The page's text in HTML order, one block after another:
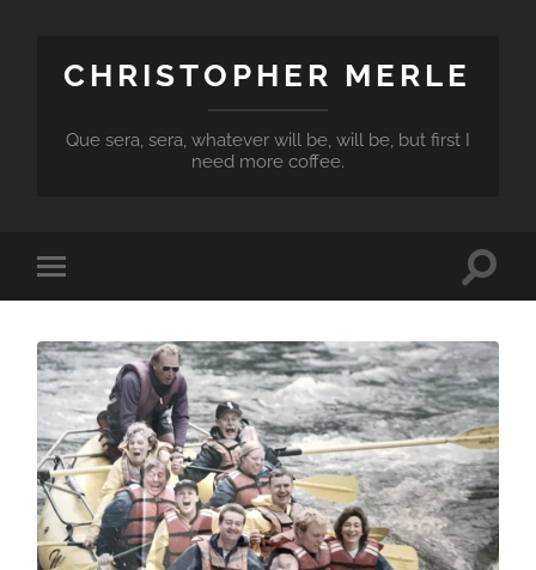
CHRISTOPHER MERLE
Que sera, sera, whatever will be, will be, but first I
need more coffee.
Toggle
mobile
Toggle